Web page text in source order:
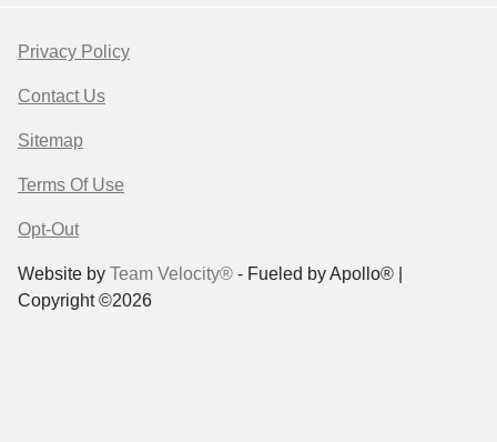
Privacy Policy
Contact Us
Sitemap
Terms Of Use
Opt-Out
Website by Team Velocity® - Fueled by Apollo® |
Copyright ©2026